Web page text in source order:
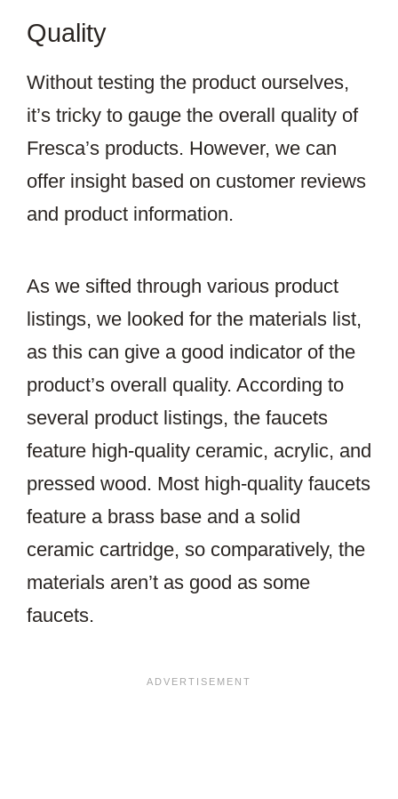
Quality
Without testing the product ourselves,
it’s tricky to gauge the overall quality of
Fresca’s products. However, we can
offer insight based on customer reviews
and product information.
As we sifted through various product
listings, we looked for the materials list,
as this can give a good indicator of the
product’s overall quality. According to
several product listings, the faucets
feature high-quality ceramic, acrylic, and
pressed wood. Most high-quality faucets
feature a brass base and a solid
ceramic cartridge, so comparatively, the
materials aren’t as good as some
faucets.